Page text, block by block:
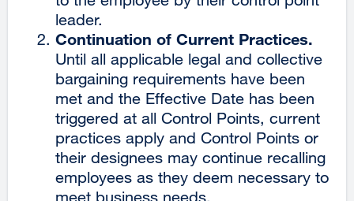
leader.
Continuation of Current Practices.
Until all applicable legal and collective
bargaining requirements have been
met and the Effective Date has been
triggered at all Control Points, current
practices apply and Control Points or
their designees may continue recalling
employees as they deem necessary to
meet business needs.